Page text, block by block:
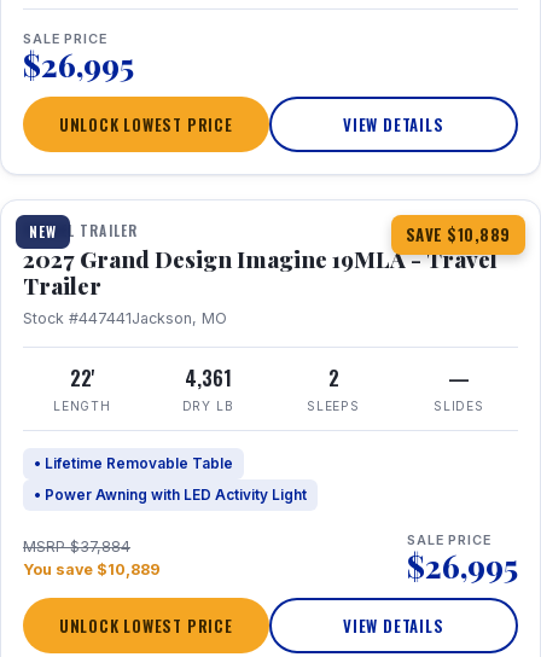
SALE PRICE
$26,995
UNLOCK LOWEST PRICE VIEW DETAILS
NEW SAVE $10,889
1 / 17
TRAVEL TRAILER
2027 Grand Design Imagine 19MLA - Travel
Trailer
Stock #447441Jackson, MO
22'
LENGTH
4,361
DRY LB
2
SLEEPS
—
SLIDES
• Lifetime Removable Table
• Power Awning with LED Activity Light
MSRP $37,884
You save $10,889
SALE PRICE
$26,995
UNLOCK LOWEST PRICE VIEW DETAILS